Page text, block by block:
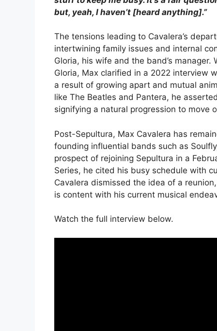
but, yeah, I haven’t [heard anything].”
The tensions leading to Cavalera’s
intertwining family issues and internal
Gloria, his wife and the band’s
Gloria, Max clarified in a 2022 interview
a result of growing apart and mutual
like The Beatles and Pantera, he
signifying a natural progression to move
Post-Sepultura, Max Cavalera has
founding influential bands such as
prospect of rejoining Sepultura in a
Series, he cited his busy schedule with
Cavalera dismissed the idea of a
is content with his current musical
Watch the full interview below.